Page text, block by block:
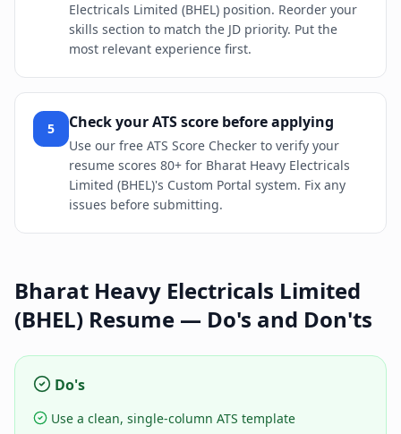
Electricals Limited (BHEL) position. Reorder your
skills section to match the JD priority. Put the
most relevant experience first.
5 Check your ATS score before applying
Use our free ATS Score Checker to verify your
resume scores 80+ for Bharat Heavy Electricals
Limited (BHEL)'s Custom Portal system. Fix any
issues before submitting.
Bharat Heavy Electricals Limited
(BHEL) Resume — Do's and Don'ts
Do's
Use a clean, single-column ATS template